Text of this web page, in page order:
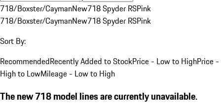
718/Boxster/CaymanNew718 Spyder RSPink
718/Boxster/CaymanNew718 Spyder RSPink
Sort By:
RecommendedRecently Added to StockPrice - Low to HighPrice -
High to LowMileage - Low to High
The new 718 model lines are currently unavailable.